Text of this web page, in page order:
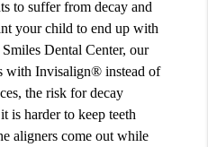
to suffer from decay and
your child to end up with
Dental Center, our
with Invisalign® instead of
the risk for decay
is harder to keep teeth
aligners come out while